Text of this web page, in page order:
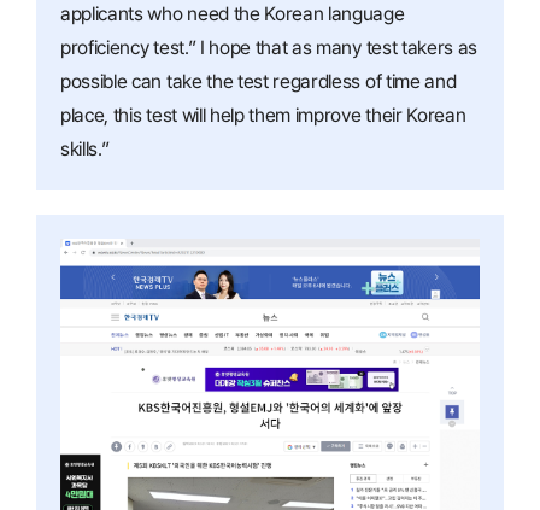
applicants who need the Korean language
proficiency test.” I hope that as many test takers as
possible can take the test regardless of time and
place, this test will help them improve their Korean
skills.”